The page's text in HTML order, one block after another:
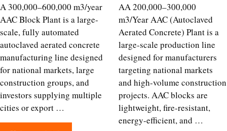
A 300,000–600,000 m3/year
AAC Block Plant is a large-
scale, fully automated
autoclaved aerated concrete
manufacturing line designed
for national markets, large
construction groups, and
investors supplying multiple
cities or export …
AA 200,000–300,000
m3/Year AAC (Autoclaved
Aerated Concrete) Plant is a
large-scale production line
designed for manufacturers
targeting national markets
and high-volume construction
projects. AAC blocks are
lightweight, fire-resistant,
energy-efficient, and …